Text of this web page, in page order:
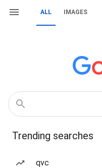
ALL IMAGES
Trending searches
qvc